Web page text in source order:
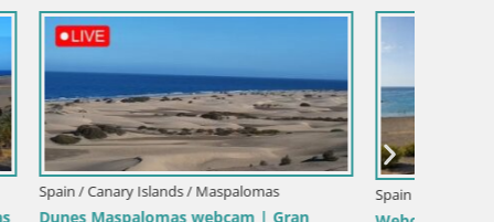
Spain / Canary Islands / Mogán